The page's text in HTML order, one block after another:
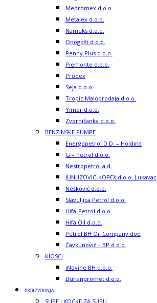
Mepromex d.o.o.
Metalex d.o.o.
Nameks d.o.o.
Onogošt d.o.o.
Penny Plus d.o.o.
Piemonte d.o.o.
Prodex
Seja d.o.o.
Tropic Maloprodaja d.o.o.
Yimor d.o.o.
Zvorničanka d.o.o.
BENZINSKE PUMPE
Energopetrol D.D. – Holdina
G – Petrol d.o.o.
Nestropetrol a.d.
JUNUZOVIC-KOPEX d.o.o. Lukavac
Nešković d.o.o.
Slavuljica Petrol d.o.o.
Hifa-Petrol d.o.o.
Hifa Oil d.o.o.
Petrol BH Oil Company doo
Čavkunović – BP d.o.o.
KIOSCI
iNovine BH d.o.o.
Duhanpromet d.o.o.
PROIZVODNJA
SUPE I KOCKE ZA SUPU